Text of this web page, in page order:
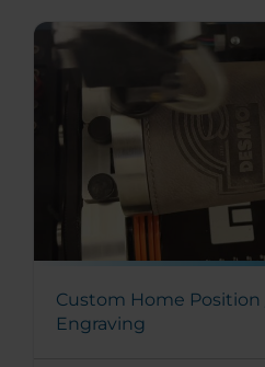
Custom Home Position
Engraving